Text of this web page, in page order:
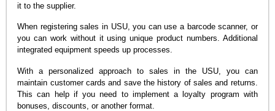
it to the supplier.
When registering sales in USU, you can use a barcode scanner, or
you can work without it using unique product numbers. Additional
integrated equipment speeds up processes.
With a personalized approach to sales in the USU, you can
maintain customer cards and save the history of sales and returns.
This can help if you need to implement a loyalty program with
bonuses, discounts, or another format.